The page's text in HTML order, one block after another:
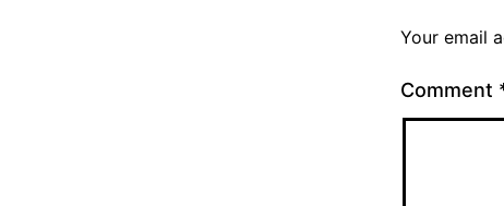
Your email
Comment